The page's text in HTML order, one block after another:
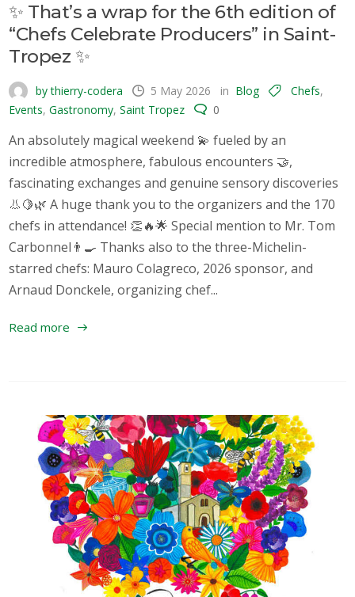
✨ That’s a wrap for the 6th edition of
“Chefs Celebrate Producers” in Saint-
Tropez ✨
by thierry-codera 5 May 2026 in Blog Chefs,
Events,Gastronomy,Saint Tropez 0
An absolutely magical weekend 💫 fueled by an
incredible atmosphere, fabulous encounters 🤝,
fascinating exchanges and genuine sensory discoveries
👃🍋🌿 A huge thank you to the organizers and the 170
chefs in attendance! 👏🔥🌟 Special mention to Mr. Tom
Carbonnel👨‍🍳 Thanks also to the three-Michelin-
starred chefs: Mauro Colagreco, 2026 sponsor, and
Arnaud Donckele, organizing chef...
Read more